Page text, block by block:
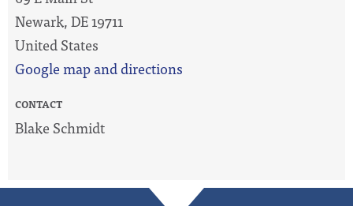
Newark, DE 19711
United States
Google map and directions
CONTACT
Blake Schmidt